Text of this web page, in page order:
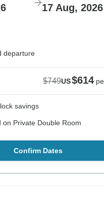
17 Aug, 2026
departure
$749US$614
savings
on Private Double Room
Confirm Dates